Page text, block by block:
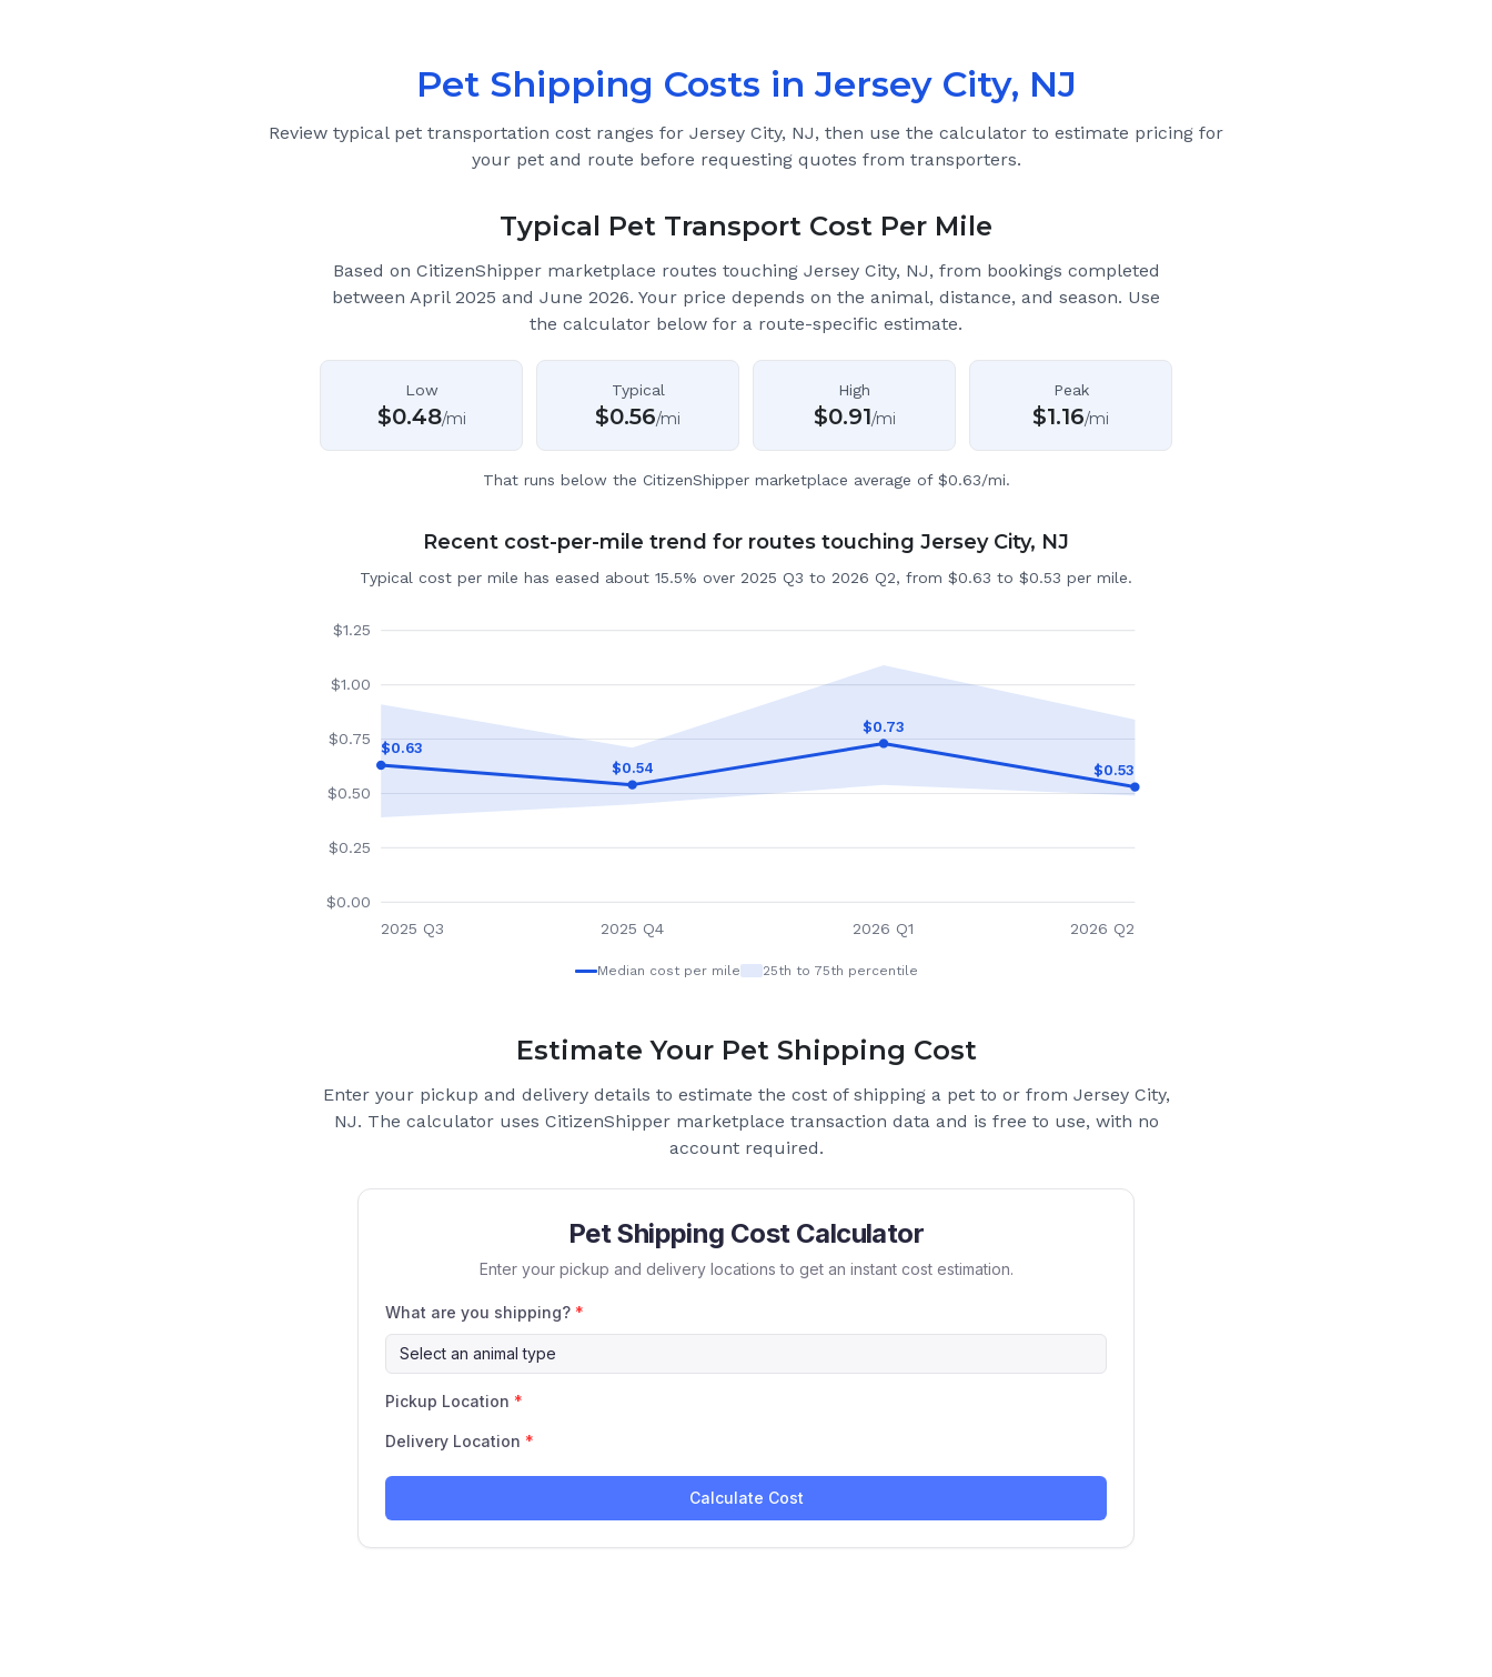
Pet Shipping Costs in Jersey City, NJ
Review typical pet transportation cost ranges for Jersey City, NJ, then use the calculator to estimate pricing for
your pet and route before requesting quotes from transporters.
Typical Pet Transport Cost Per Mile
Based on CitizenShipper marketplace routes touching Jersey City, NJ, from bookings completed
between April 2025 and June 2026. Your price depends on the animal, distance, and season. Use
the calculator below for a route-specific estimate.
Low
$0.48/mi
Typical
$0.56/mi
High
$0.91/mi
Peak
$1.16/mi
That runs below the CitizenShipper marketplace average of $0.63/mi.
Recent cost-per-mile trend for routes touching Jersey City, NJ
Typical cost per mile has eased about 15.5% over 2025 Q3 to 2026 Q2, from $0.63 to $0.53 per mile.
$0.00
$0.25
$0.50
$0.75
$1.00
$1.25
$0.63
$0.54
$0.73
$0.53
2025 Q3 2025 Q4 2026 Q1 2026 Q2
Median cost per mile 25th to 75th percentile
Estimate Your Pet Shipping Cost
Enter your pickup and delivery details to estimate the cost of shipping a pet to or from Jersey City,
NJ. The calculator uses CitizenShipper marketplace transaction data and is free to use, with no
account required.